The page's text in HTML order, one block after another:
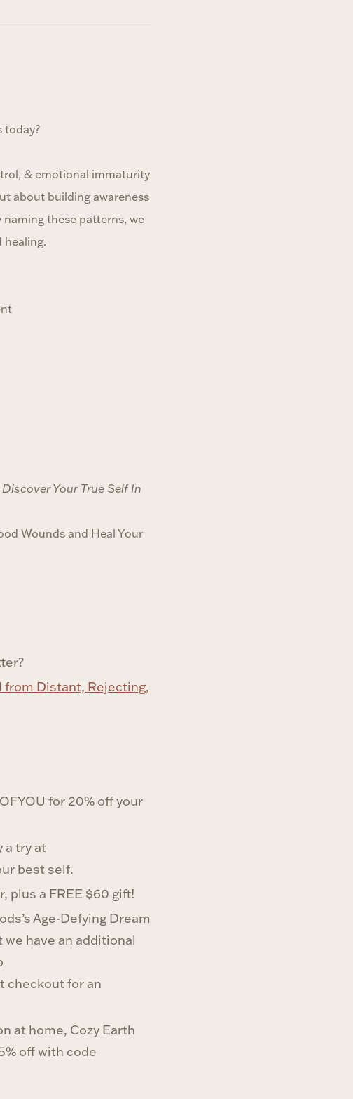
today?
& emotional immaturity
about building awareness
these patterns, we
healing.
Your True Self In
Wounds and Heal Your
from Distant, Rejecting,
for 20% off your
a try at
best self.
plus a FREE $60 gift!
Age-Defying Dream
have an additional
checkout for an
at home, Cozy Earth
off with code